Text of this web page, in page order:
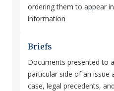
ordering them to appear
information
Briefs
Documents presented to
particular side of an issue
case, legal precedents,